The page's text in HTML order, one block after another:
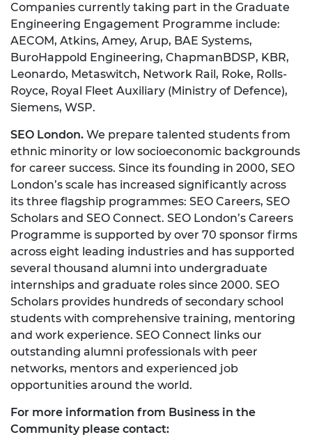
Companies currently taking part in the Graduate
Engineering Engagement Programme include:
AECOM, Atkins, Amey, Arup, BAE Systems,
BuroHappold Engineering, ChapmanBDSP, KBR,
Leonardo, Metaswitch, Network Rail, Roke, Rolls-
Royce, Royal Fleet Auxiliary (Ministry of Defence),
Siemens, WSP.
SEO London. We prepare talented students from
ethnic minority or low socioeconomic backgrounds
for career success. Since its founding in 2000, SEO
London’s scale has increased significantly across
its three flagship programmes: SEO Careers, SEO
Scholars and SEO Connect. SEO London’s Careers
Programme is supported by over 70 sponsor firms
across eight leading industries and has supported
several thousand alumni into undergraduate
internships and graduate roles since 2000. SEO
Scholars provides hundreds of secondary school
students with comprehensive training, mentoring
and work experience. SEO Connect links our
outstanding alumni professionals with peer
networks, mentors and experienced job
opportunities around the world.
For more information from Business in the
Community please contact: